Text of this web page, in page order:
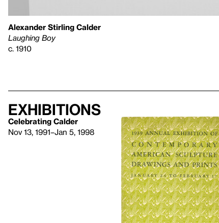
Alexander Stirling Calder
Laughing Boy
c. 1910
Exhibitions
Celebrating Calder
Nov 13, 1991–Jan 5, 1998